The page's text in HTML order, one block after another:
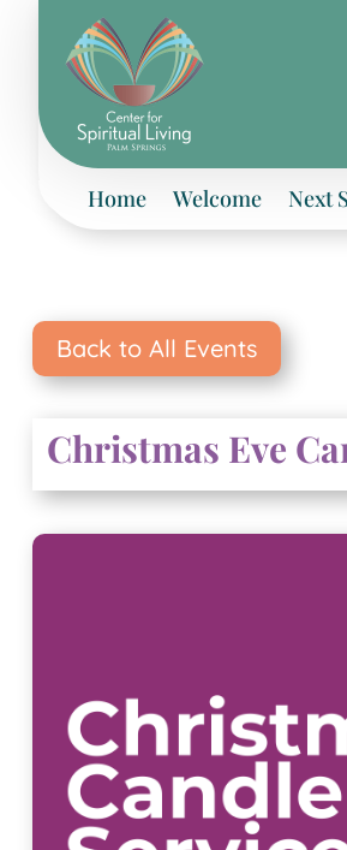
Home Welcome Next
Back to All Events
Christmas Eve